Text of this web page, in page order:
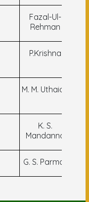
Fazal-Ul-
Rehman
P.Krishna
M. M. Uthaiah
K. S.
Mandanna
G. S. Parmar